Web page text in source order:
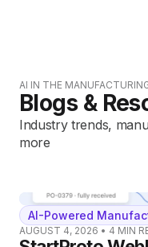
AI IN THE
Blogs &
Industry trends,
more
AI-Powered
AUGUST 4, 2026 • 4 MIN